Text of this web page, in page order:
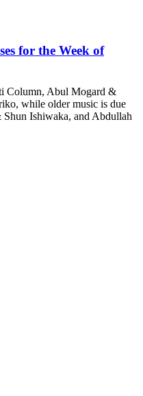
for the Week of
Column, Abul Mogard &
while older music is due
Ishiwaka, and Abdullah